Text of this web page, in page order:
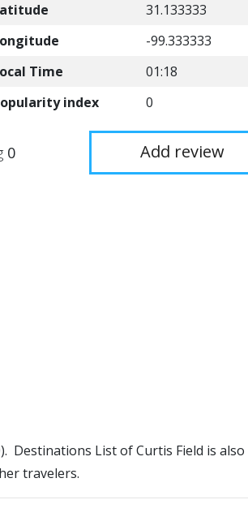
31.133333
-99.333333
Time
01:18
index 0
0 Add review
Destinations List of Curtis Field is also
travelers.